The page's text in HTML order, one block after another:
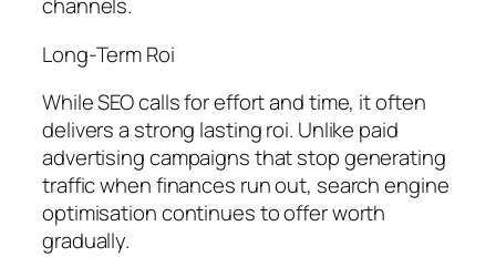
channels.
Long-Term Roi
While SEO calls for effort and time, it often
delivers a strong lasting roi. Unlike paid
advertising campaigns that stop generating
traffic when finances run out, search engine
optimisation continues to offer worth
gradually.